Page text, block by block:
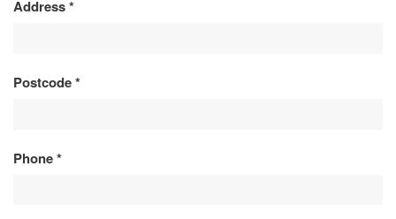
Address*
Postcode*
Phone*